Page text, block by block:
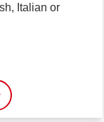
Italian or